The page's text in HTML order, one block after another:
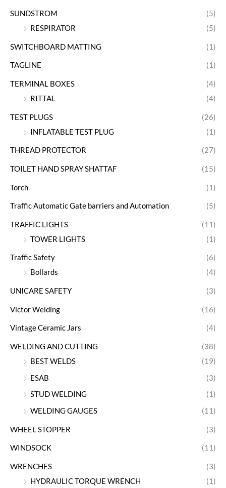
SUNDSTROM
(5)
RESPIRATOR
(5)
SWITCHBOARD MATTING (1)
TAGLINE (1)
TERMINAL BOXES
(4)
RITTAL
(4)
TEST PLUGS
(26)
INFLATABLE TEST PLUG
(1)
THREAD PROTECTOR (27)
TOILET HAND SPRAY SHATTAF (15)
Torch (1)
Traffic Automatic Gate barriers and Automation (5)
TRAFFIC LIGHTS
(11)
TOWER LIGHTS
(1)
Traffic Safety
(6)
Bollards
(4)
UNICARE SAFETY (3)
Victor Welding (16)
Vintage Ceramic Jars (4)
WELDING AND CUTTING
(38)
BEST WELDS
(19)
ESAB
(3)
STUD WELDING
(1)
WELDING GAUGES
(11)
WHEEL STOPPER (3)
WINDSOCK (11)
WRENCHES
(3)
HYDRAULIC TORQUE WRENCH
(1)